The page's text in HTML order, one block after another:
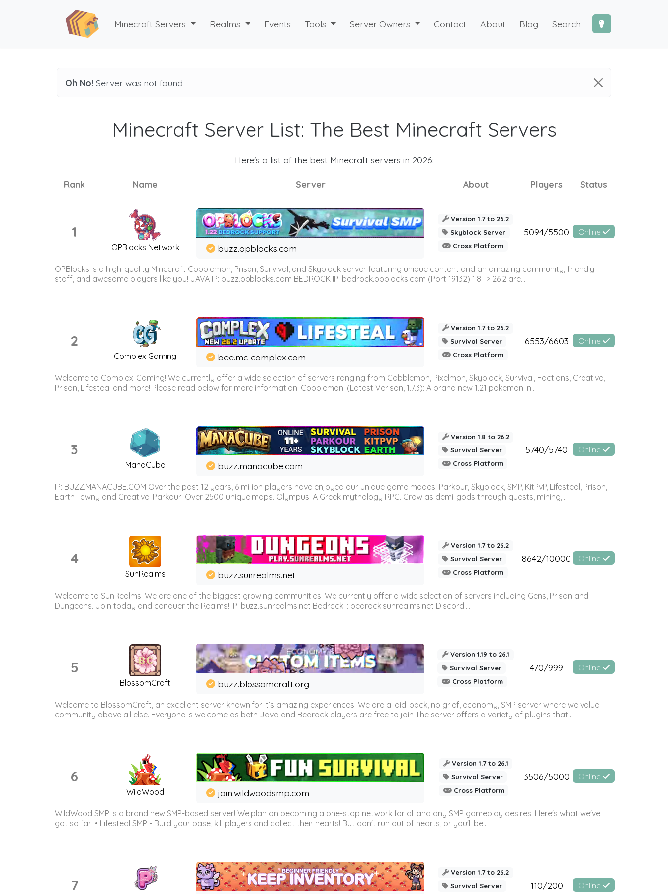
Minecraft Servers Realms Events Tools Server Owners Contact About Blog Search
Oh No! Server was not found
Minecraft Server List: The Best Minecraft Servers
Here's a list of the best Minecraft servers in 2026:
Rank Name Server About Players Status
1
OPBlocks Network buzz.opblocks.com
Version 1.7 to 26.2
Skyblock Server
Cross Platform
5094/5500 Online
OPBlocks is a high-quality Minecraft Cobblemon, Prison, Survival, and Skyblock server featuring unique content and an amazing community, friendly
staff, and awesome players like you! JAVA IP: buzz.opblocks.com BEDROCK IP: bedrock.opblocks.com (Port 19132) 1.8 -> 26.2 are...
2
Complex Gaming bee.mc-complex.com
Version 1.7 to 26.2
Survival Server
Cross Platform
6553/6603 Online
Welcome to Complex-Gaming! We currently offer a wide selection of servers ranging from Cobblemon, Pixelmon, Skyblock, Survival, Factions, Creative,
Prison, Lifesteal and more! Please read below for more information. Cobblemon: (Latest Verison, 1.7.3): A brand new 1.21 pokemon in...
3
ManaCube buzz.manacube.com
Version 1.8 to 26.2
Survival Server
Cross Platform
5740/5740 Online
IP: BUZZ.MANACUBE.COM Over the past 12 years, 6 million players have enjoyed our unique game modes: Parkour, Skyblock, SMP, KitPvP, Lifesteal, Prison,
Earth Towny and Creative! Parkour: Over 2500 unique maps. Olympus: A Greek mythology RPG. Grow as demi-gods through quests, mining,...
4
SunRealms buzz.sunrealms.net
Version 1.7 to 26.2
Survival Server
Cross Platform
8642/10000 Online
Welcome to SunRealms! We are one of the biggest growing communities. We currently offer a wide selection of servers including Gens, Prison and
Dungeons. Join today and conquer the Realms! IP: buzz.sunrealms.net Bedrock: : bedrock.sunrealms.net Discord:...
5
BlossomCraft buzz.blossomcraft.org
Version 1.19 to 26.1
Survival Server
Cross Platform
470/999 Online
Welcome to BlossomCraft, an excellent server known for it’s amazing experiences. We are a laid-back, no grief, economy, SMP server where we value
community above all else. Everyone is welcome as both Java and Bedrock players are free to join The server offers a variety of plugins that...
6
WildWood join.wildwoodsmp.com
Version 1.7 to 26.1
Survival Server
Cross Platform
3506/5000 Online
WildWood SMP is a brand new SMP-based server! We plan on becoming a one-stop network for all and any SMP gameplay desires! Here's what we've
got so far: • Lifesteal SMP - Build your base, kill players and collect their hearts! But don't run out of hearts, or you'll be...
7
Version 1.7 to 26.2
Survival Server
110/200 Online